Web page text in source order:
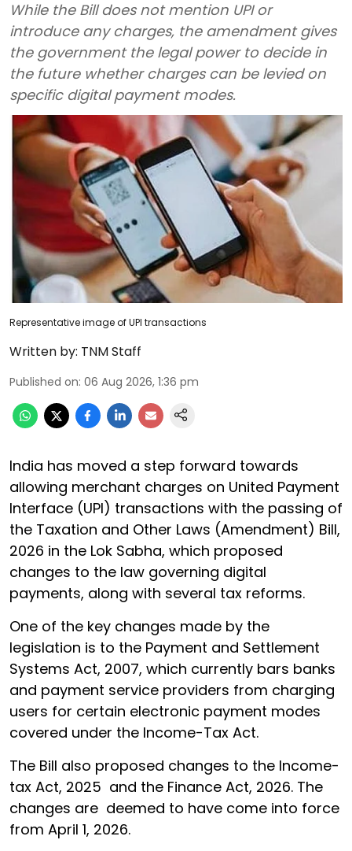
While the Bill does not mention UPI or
introduce any charges, the amendment gives
the government the legal power to decide in
the future whether charges can be levied on
specific digital payment modes.
Representative image of UPI transactions
Written by: TNM Staff
Published on: 06 Aug 2026, 1:36 pm
India has moved a step forward towards
allowing merchant charges on United Payment
Interface (UPI) transactions with the passing of
the Taxation and Other Laws (Amendment) Bill,
2026 in the Lok Sabha, which proposed
changes to the law governing digital
payments, along with several tax reforms.
One of the key changes made by the
legislation is to the Payment and Settlement
Systems Act, 2007, which currently bars banks
and payment service providers from charging
users for certain electronic payment modes
covered under the Income-Tax Act.
The Bill also proposed changes to the Income-
tax Act, 2025 and the Finance Act, 2026. The
changes are deemed to have come into force
from April 1, 2026.